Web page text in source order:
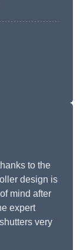
to the
design is
mind after
expert
very